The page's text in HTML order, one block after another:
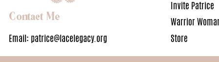
Contact Me
Email: patrice@lacelegacy.org
Invite Patrice
Warrior
Store